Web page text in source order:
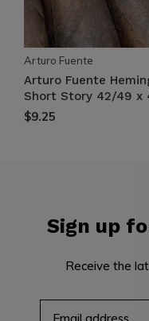
Arturo Fuente
Arturo Fuente
Short Story 42/49 x
$9.25
Sign up
Receive the